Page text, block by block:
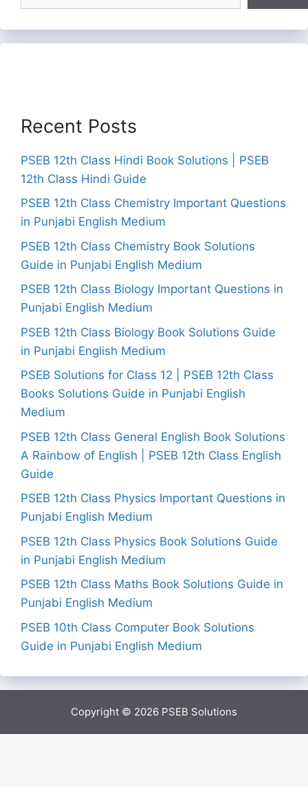
Recent Posts
PSEB 12th Class Hindi Book Solutions | PSEB
12th Class Hindi Guide
PSEB 12th Class Chemistry Important Questions
in Punjabi English Medium
PSEB 12th Class Chemistry Book Solutions
Guide in Punjabi English Medium
PSEB 12th Class Biology Important Questions in
Punjabi English Medium
PSEB 12th Class Biology Book Solutions Guide
in Punjabi English Medium
PSEB Solutions for Class 12 | PSEB 12th Class
Books Solutions Guide in Punjabi English
Medium
PSEB 12th Class General English Book Solutions
A Rainbow of English | PSEB 12th Class English
Guide
PSEB 12th Class Physics Important Questions in
Punjabi English Medium
PSEB 12th Class Physics Book Solutions Guide
in Punjabi English Medium
PSEB 12th Class Maths Book Solutions Guide in
Punjabi English Medium
PSEB 10th Class Computer Book Solutions
Guide in Punjabi English Medium
Copyright © 2026 PSEB Solutions